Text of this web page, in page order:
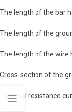
The length of the bar
The length of the
The length of the wire
Cross-section of the
Thermal resistance